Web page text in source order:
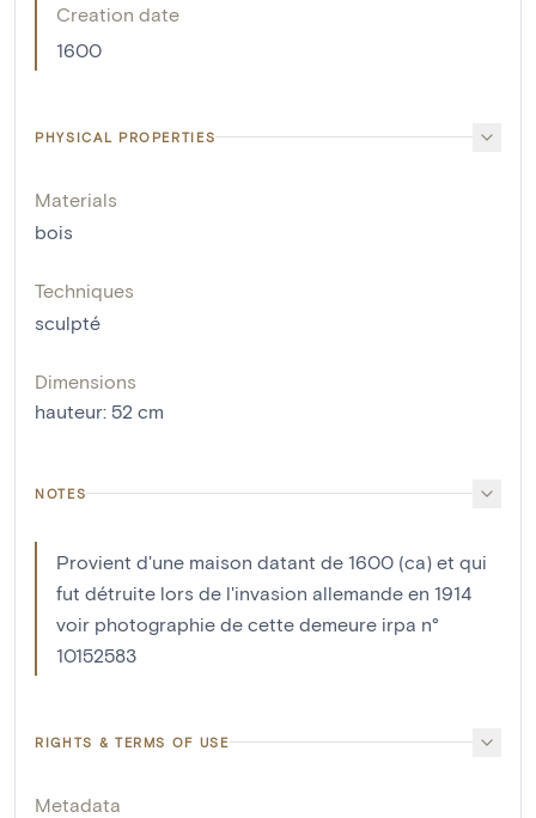
Creation date
1600
PHYSICAL PROPERTIES
Materials
bois
Techniques
sculpté
Dimensions
hauteur: 52 cm
NOTES
Provient d'une maison datant de 1600 (ca) et qui
fut détruite lors de l'invasion allemande en 1914
voir photographie de cette demeure irpa n°
10152583
RIGHTS & TERMS OF USE
Metadata